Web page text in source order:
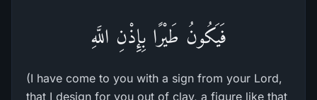
فَيَكُونُ طَيْرًا بِإِذْنِ اللَّهِ
(I have come to you with a sign from your Lord,
that I design for you out of clay, a figure like that